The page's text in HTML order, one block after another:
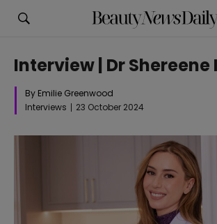
Interview | Dr Shereene
By Emilie Greenwood
Interviews
23 October 2024